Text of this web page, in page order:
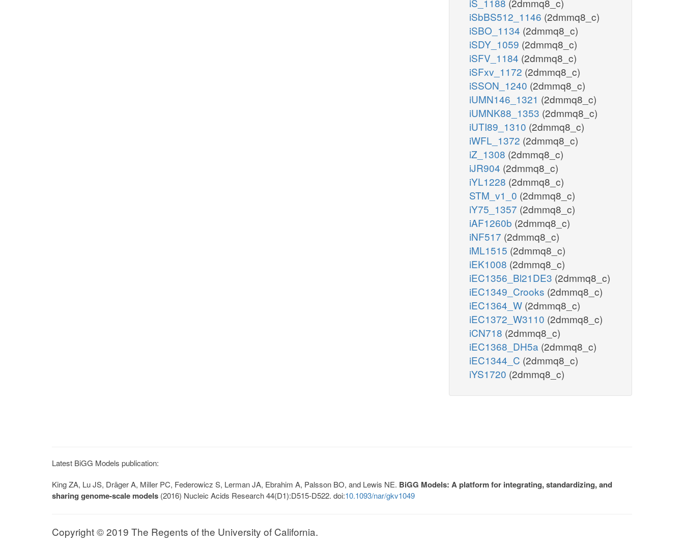
iS_1188 (2dmmq8_c)
iSbBS512_1146 (2dmmq8_c)
iSBO_1134 (2dmmq8_c)
iSDY_1059 (2dmmq8_c)
iSFV_1184 (2dmmq8_c)
iSFxv_1172 (2dmmq8_c)
iSSON_1240 (2dmmq8_c)
iUMN146_1321 (2dmmq8_c)
iUMNK88_1353 (2dmmq8_c)
iUTI89_1310 (2dmmq8_c)
iWFL_1372 (2dmmq8_c)
iZ_1308 (2dmmq8_c)
iJR904 (2dmmq8_c)
iYL1228 (2dmmq8_c)
STM_v1_0 (2dmmq8_c)
iY75_1357 (2dmmq8_c)
iAF1260b (2dmmq8_c)
iNF517 (2dmmq8_c)
iML1515 (2dmmq8_c)
iEK1008 (2dmmq8_c)
iEC1356_Bl21DE3 (2dmmq8_c)
iEC1349_Crooks (2dmmq8_c)
iEC1364_W (2dmmq8_c)
iEC1372_W3110 (2dmmq8_c)
iCN718 (2dmmq8_c)
iEC1368_DH5a (2dmmq8_c)
iEC1344_C (2dmmq8_c)
iYS1720 (2dmmq8_c)
Latest BiGG Models publication:
King ZA, Lu JS, Dräger A, Miller PC, Federowicz S, Lerman JA, Ebrahim A, Palsson BO, and Lewis NE. BiGG Models: A platform for integrating, standardizing, and
sharing genome-scale models (2016) Nucleic Acids Research 44(D1):D515-D522. doi:10.1093/nar/gkv1049
Copyright © 2019 The Regents of the University of California.